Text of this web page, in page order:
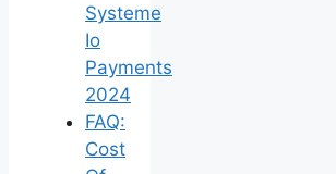
Systeme
Io
Payments
2024
FAQ:
Cost